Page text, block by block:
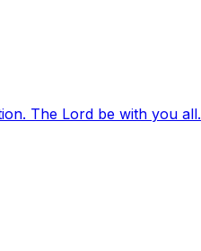
The Lord be with you all.